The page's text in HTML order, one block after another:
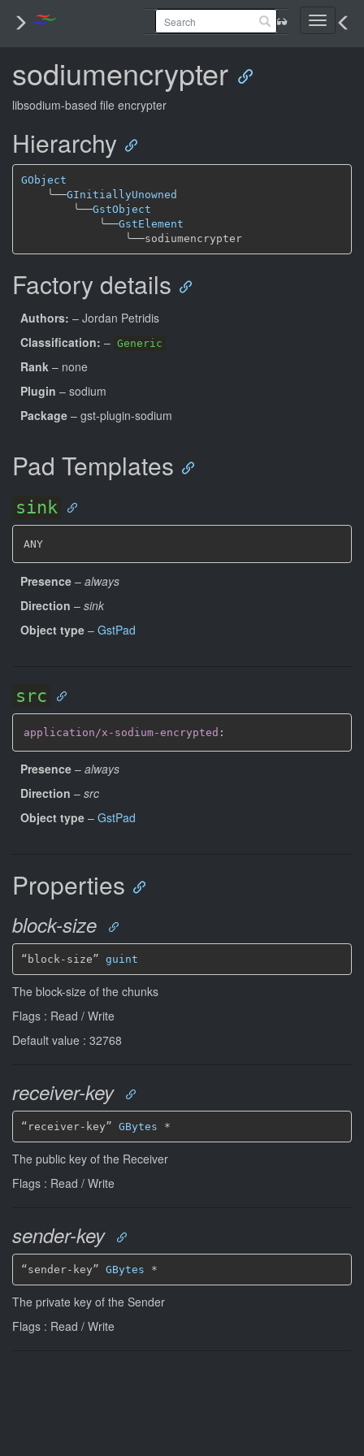
Toggle
sodiumencrypter
libsodium-based file encrypter
Hierarchy
GObject
╰──GInitiallyUnowned
╰──GstObject
╰──GstElement
╰──
sodiumencrypter
Factory details
Authors: – Jordan Petridis
Classification: – Generic
Rank – none
Plugin – sodium
Package – gst-plugin-sodium
Pad Templates
sink
ANY
Presence – always
Direction – sink
Object type – GstPad
src
application/x-sodium-encrypted :
Presence – always
Direction – src
Object type – GstPad
Properties
block-size
“block-size” guint
The block-size of the chunks
Flags : Read / Write
Default value : 32768
receiver-key
“receiver-key” GBytes *
The public key of the Receiver
Flags : Read / Write
sender-key
“sender-key” GBytes *
The private key of the Sender
Flags : Read / Write